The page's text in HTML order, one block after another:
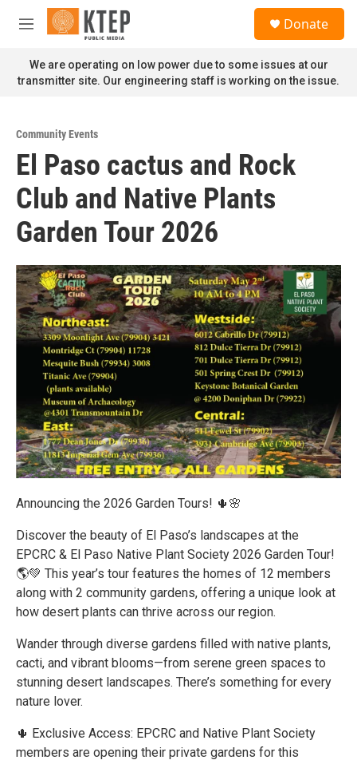
Skip to main content
M
n
u
Donate
We are operating on low power due to some issues at our
transmitter site. Our engineering staff is working on the issue.
Community Events
El Paso cactus and Rock
Club and Native Plants
Garden Tour 2026
Announcing the 2026 Garden Tours! 🌵🌸
Discover the beauty of El Paso’s landscapes at the
EPCRC & El Paso Native Plant Society 2026 Garden Tour!
🌎💚 This year’s tour features the homes of 12 members
along with 2 community gardens, offering a unique look at
how desert plants can thrive across our region.
Wander through diverse gardens filled with native plants,
cacti, and vibrant blooms—from serene green spaces to
stunning desert landscapes. There’s something for every
nature lover.
🌵 Exclusive Access: EPCRC and Native Plant Society
members are opening their private gardens for this